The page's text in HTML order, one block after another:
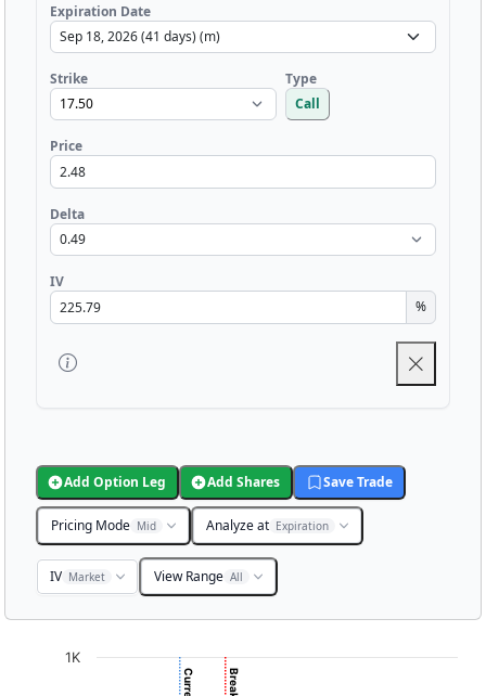
Expiration Date
Strike
Type
Call
Price
Delta
IV
%
Add Option Leg Add Shares Save Trade
Pricing Mode Mid Analyze at Expiration
IV Market View Range All
Chart with 3001 data points.
1K